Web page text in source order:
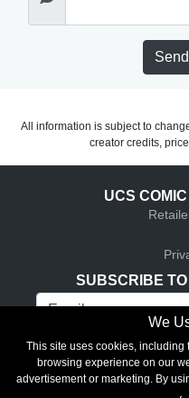
All information is subject to
creator credits,
UCS
SUBSCRIBE
UCS Comic
We
This site uses cookies, including
browsing experience on our
advertisement or marketing. By